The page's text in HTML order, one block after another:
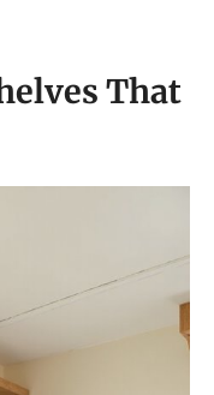
That